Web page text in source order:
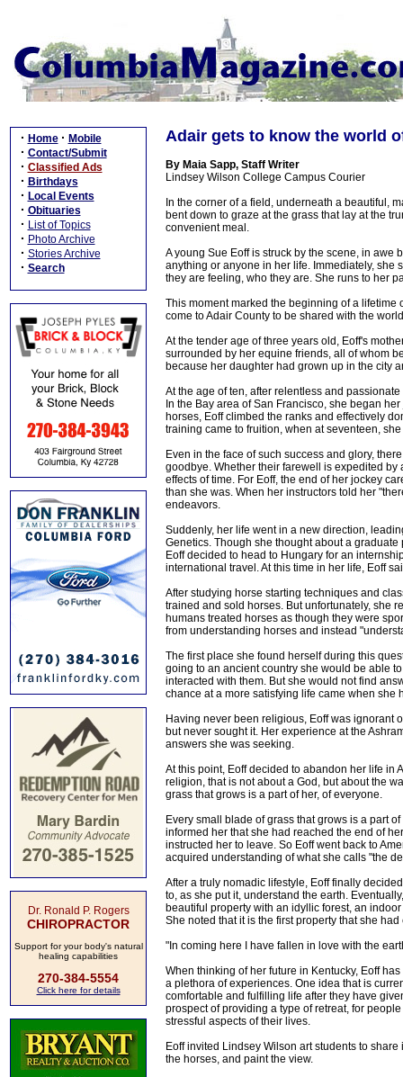
· Home · Mobile
· Contact/Submit
· Classified Ads
· Birthdays
· Local Events
· Obituaries
· List of Topics
· Photo Archive
· Stories Archive
· Search
Dr. Ronald P. Rogers
CHIROPRACTOR
Support for your body's natural
healing capabilities
270-384-5554
Click here for details
Adair gets to know the world
By Maia Sapp, Staff Writer
Lindsey Wilson College Campus Courier
In the corner of a field, underneath a beautiful,
bent down to graze at the grass that lay at the
convenient meal.
A young Sue Eoff is struck by the scene, in awe
anything or anyone in her life. Immediately, she
they are feeling, who they are. She runs to her
This moment marked the beginning of a lifetime
come to Adair County to be shared with the
At the tender age of three years old, Eoff's
surrounded by her equine friends, all of whom
because her daughter had grown up in the city
At the age of ten, after relentless and
In the Bay area of San Francisco, she began
horses, Eoff climbed the ranks and effectively
training came to fruition, when at seventeen,
Even in the face of such success and glory,
goodbye. Whether their farewell is expedited
effects of time. For Eoff, the end of her jockey
than she was. When her instructors told her
endeavors.
Suddenly, her life went in a new direction,
Genetics. Though she thought about a
Eoff decided to head to Hungary for an
international travel. At this time in her life, Eoff
After studying horse starting techniques and
trained and sold horses. But unfortunately, she
humans treated horses as though they were
from understanding horses and instead
The first place she found herself during this
going to an ancient country she would be able
interacted with them. But she would not find
chance at a more satisfying life came when she
Having never been religious, Eoff was ignorant
but never sought it. Her experience at the
answers she was seeking.
At this point, Eoff decided to abandon her life in
religion, that is not about a God, but about the
grass that grows is a part of her, of everyone.
Every small blade of grass that grows is a part
informed her that she had reached the end of
instructed her to leave. So Eoff went back to
acquired understanding of what she calls "the
After a truly nomadic lifestyle, Eoff finally
to, as she put it, understand the earth.
beautiful property with an idyllic forest, an
She noted that it is the first property that she
"In coming here I have fallen in love with the
When thinking of her future in Kentucky, Eoff
a plethora of experiences. One idea that is
comfortable and fulfilling life after they have
prospect of providing a type of retreat, for
stressful aspects of their lives.
Eoff invited Lindsey Wilson art students to
the horses, and paint the view.